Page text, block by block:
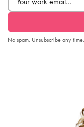
No spam. Unsubscribe any time.